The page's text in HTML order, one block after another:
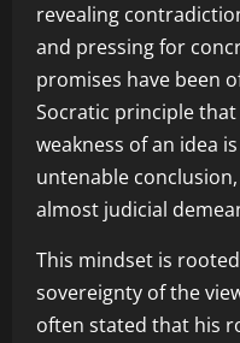
revealing
and pressing for
promises have been
Socratic principle
weakness of an idea
untenable
almost judicial
This mindset is
sovereignty of the
often stated that his